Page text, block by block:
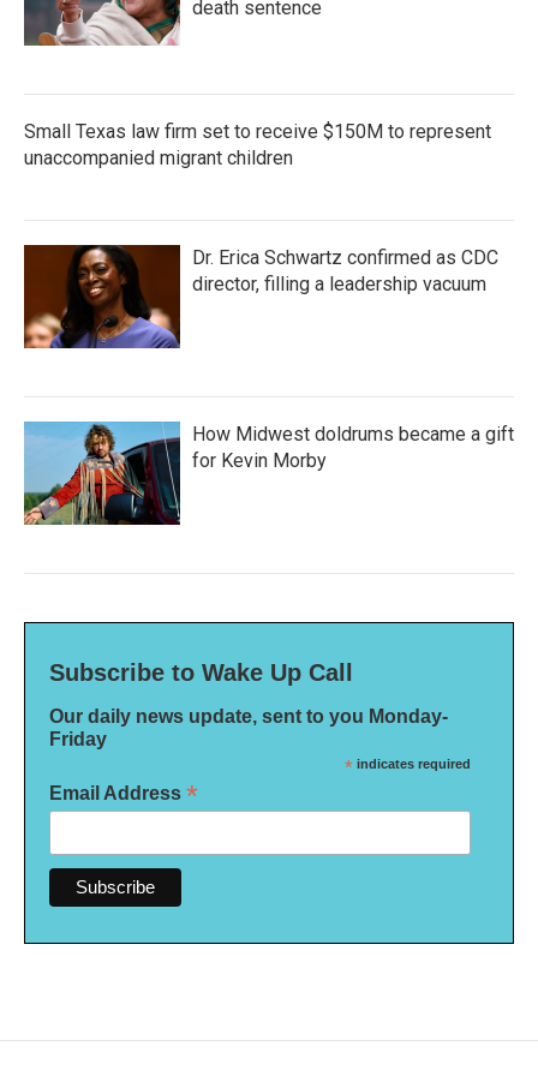
death sentence
Small Texas law firm set to receive $150M to represent
unaccompanied migrant children
Dr. Erica Schwartz confirmed as CDC
director, filling a leadership vacuum
How Midwest doldrums became a gift
for Kevin Morby
Subscribe to Wake Up Call
Our daily news update, sent to you Monday-
Friday
* indicates required
Email Address *